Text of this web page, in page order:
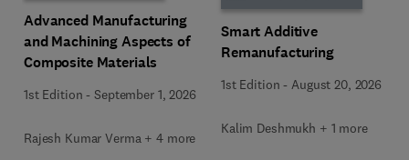
Advanced Manufacturing
and Machining Aspects of
Composite Materials
1st Edition -September 1, 2026
Rajesh Kumar Verma + 4 more
Smart Additive
Remanufacturing
1st Edition -August 20, 2026
Kalim Deshmukh + 1 more